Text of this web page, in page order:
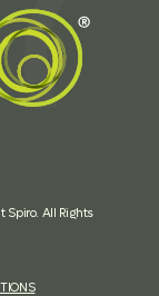
Spiro. All Rights